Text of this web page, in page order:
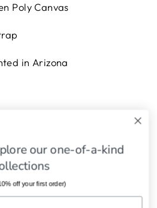
Poly Canvas
in Arizona
QUESTION
Tweet
TweetPin it
Pin
our one-of-a-kind
off your first order)